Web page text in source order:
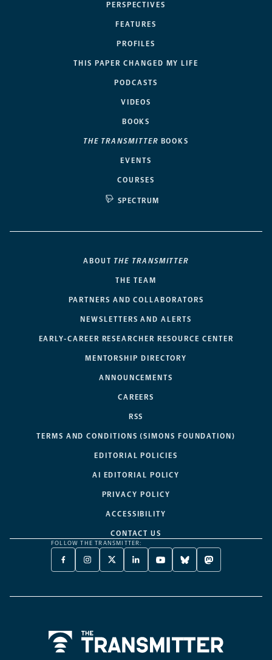
PERSPECTIVES
FEATURES
PROFILES
THIS PAPER CHANGED MY LIFE
PODCASTS
VIDEOS
BOOKS
THE TRANSMITTER BOOKS
EVENTS
COURSES
SPECTRUM
ABOUT THE TRANSMITTER
THE TEAM
PARTNERS AND COLLABORATORS
NEWSLETTERS AND ALERTS
EARLY-CAREER RESEARCHER RESOURCE CENTER
MENTORSHIP DIRECTORY
ANNOUNCEMENTS
CAREERS
RSS
TERMS AND CONDITIONS (SIMONS FOUNDATION)
EDITORIAL POLICIES
AI EDITORIAL POLICY
PRIVACY POLICY
ACCESSIBILITY
CONTACT US
FOLLOW THE TRANSMITTER:
FACEBOOK
-
NEW
INSTAGRAM
-
NEW
X
TWITTER
A
LINKEDIN
-
NEW
YOUTUBE
-
NEW
BLUESKY
-
NEW
MASTODON
-
NEW